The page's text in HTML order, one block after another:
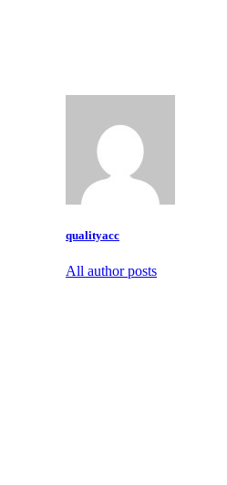
qualityacc
All author posts